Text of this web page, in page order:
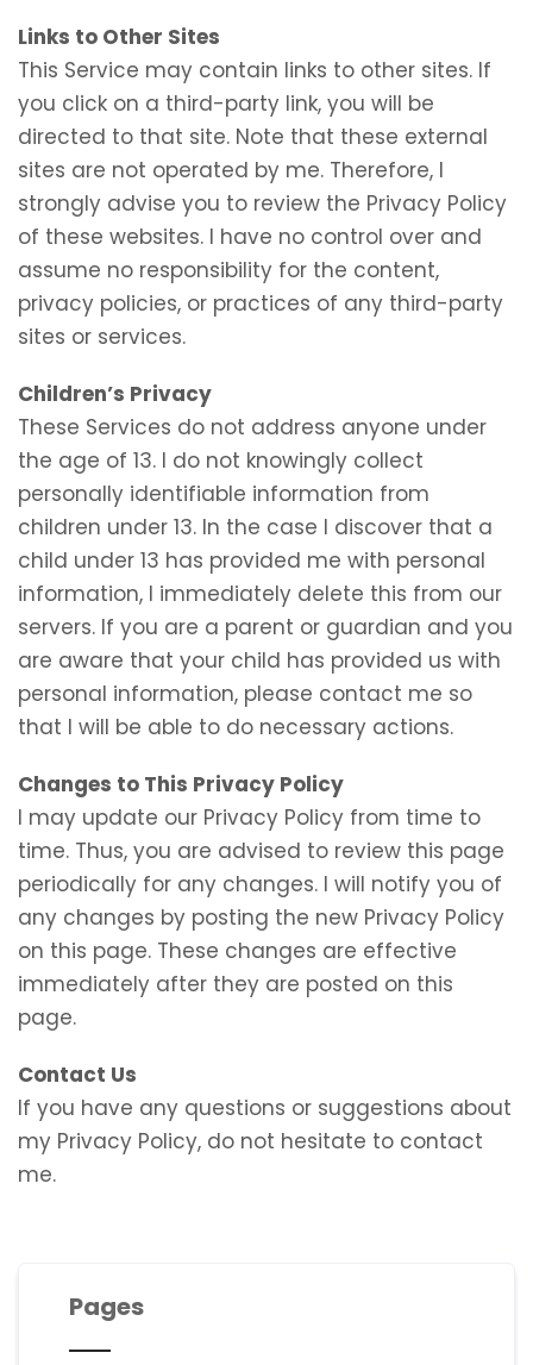
Links to Other Sites
This Service may contain links to other sites. If
you click on a third-party link, you will be
directed to that site. Note that these external
sites are not operated by me. Therefore, I
strongly advise you to review the Privacy Policy
of these websites. I have no control over and
assume no responsibility for the content,
privacy policies, or practices of any third-party
sites or services.
Children’s Privacy
These Services do not address anyone under
the age of 13. I do not knowingly collect
personally identifiable information from
children under 13. In the case I discover that a
child under 13 has provided me with personal
information, I immediately delete this from our
servers. If you are a parent or guardian and you
are aware that your child has provided us with
personal information, please contact me so
that I will be able to do necessary actions.
Changes to This Privacy Policy
I may update our Privacy Policy from time to
time. Thus, you are advised to review this page
periodically for any changes. I will notify you of
any changes by posting the new Privacy Policy
on this page. These changes are effective
immediately after they are posted on this
page.
Contact Us
If you have any questions or suggestions about
my Privacy Policy, do not hesitate to contact
me.
Pages